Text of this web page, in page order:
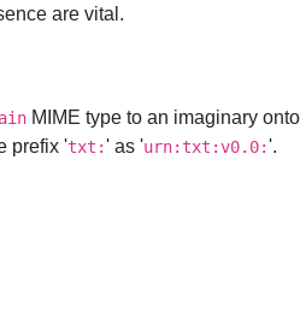
are vital.
MIME type to an imaginary
prefix 'txt:' as 'urn:txt:v0.0:'.